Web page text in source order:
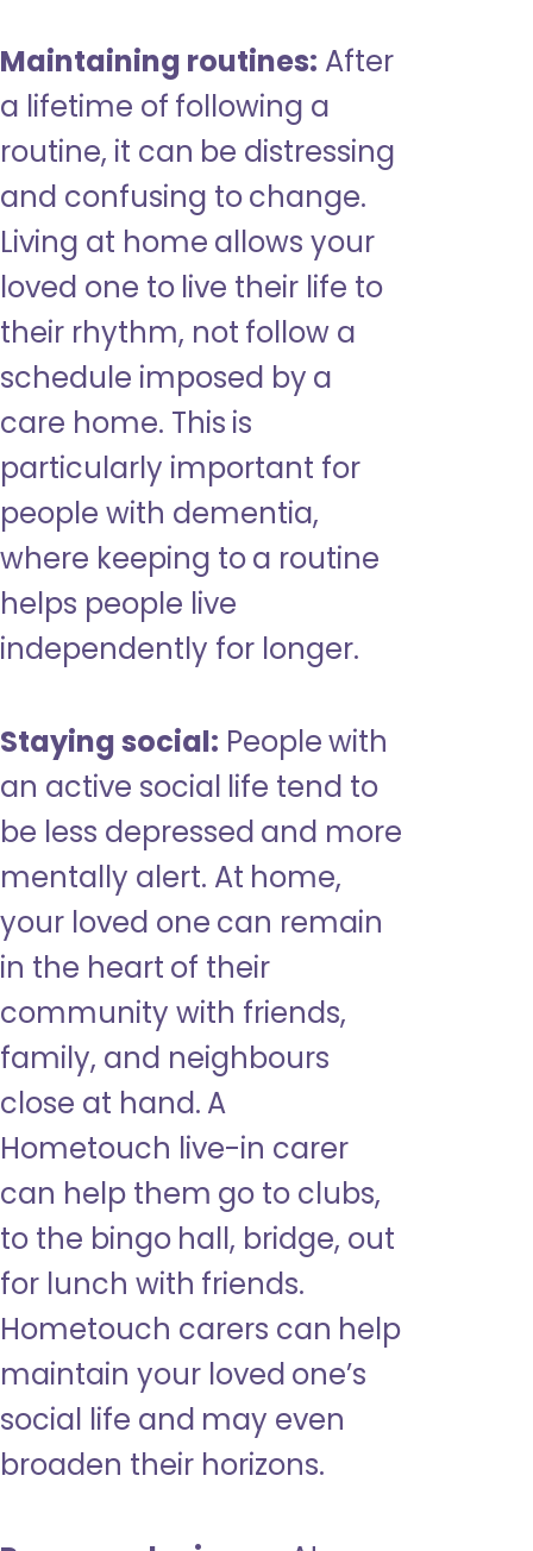
Maintaining routines: After
a lifetime of following a
routine, it can be distressing
and confusing to change.
Living at home allows your
loved one to live their life to
their rhythm, not follow a
schedule imposed by a
care home. This is
particularly important for
people with dementia,
where keeping to a routine
helps people live
independently for longer.
Staying social: People with
an active social life tend to
be less depressed and more
mentally alert. At home,
your loved one can remain
in the heart of their
community with friends,
family, and neighbours
close at hand. A
Hometouch live-in carer
can help them go to clubs,
to the bingo hall, bridge, out
for lunch with friends.
Hometouch carers can help
maintain your loved one’s
social life and may even
broaden their horizons.